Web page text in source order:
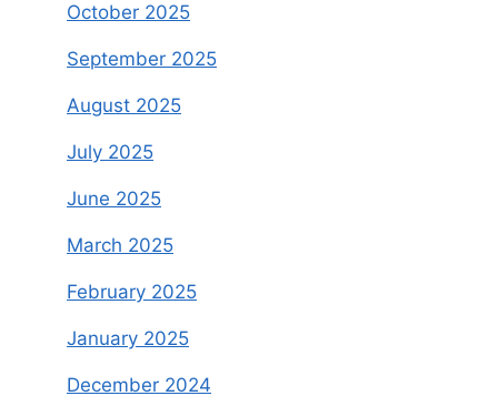
October 2025
September 2025
August 2025
July 2025
June 2025
March 2025
February 2025
January 2025
December 2024